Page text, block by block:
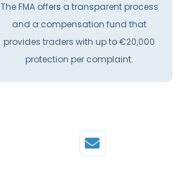
The FMA offers a transparent process
and a compensation fund that
provides traders with up to €20,000
protection per complaint.